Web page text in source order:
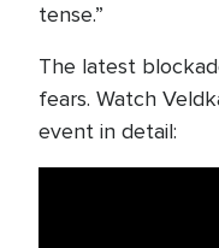
tense.”
The latest
fears. Watch
event in detail: